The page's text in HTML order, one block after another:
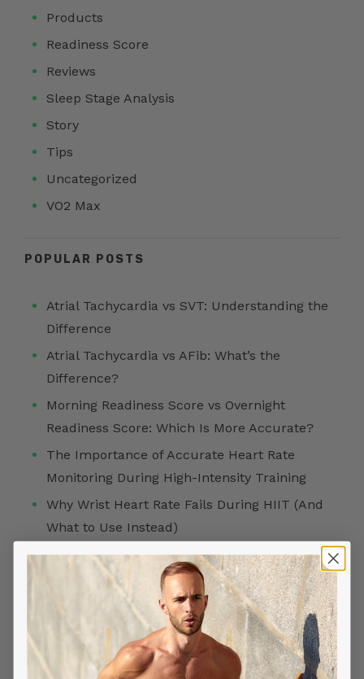
Products
Readiness Score
Reviews
Sleep Stage Analysis
Story
Tips
Uncategorized
VO2 Max
POPULAR POSTS
Atrial Tachycardia vs SVT: Understanding the
Difference
Atrial Tachycardia vs AFib: What’s the
Difference?
Morning Readiness Score vs Overnight
Readiness Score: Which Is More Accurate?
The Importance of Accurate Heart Rate
Monitoring During High-Intensity Training
Why Wrist Heart Rate Fails During HIIT (And
What to Use Instead)
FOLLOW US ON